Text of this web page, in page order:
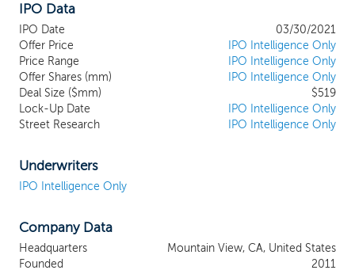
unprecedented numbers of jobs
worldwide, giving workers the opportunity
to upskill and reskill will be crucial to
raising global living standards and
increasing social equity. Online education
will play a critical role, enabling anyone,
anywhere, to gain the valuable skills they
over 200 leading educational institutions
and industry partners to bring quality
IPO Data
IPO Date
03/30/2021
Offer Price
IPO Intelligence Only
Price Range
IPO Intelligence Only
Offer Shares (mm)
IPO Intelligence Only
Deal Size ($mm)
$519
Lock-Up Date
IPO Intelligence Only
Street Research
IPO Intelligence Only
Underwriters
IPO Intelligence Only
Company Data
Headquarters
Mountain View, CA, United States
Founded
2011